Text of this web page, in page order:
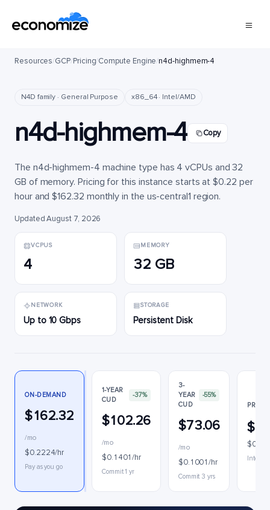
Resources/GCP/Pricing/Compute Engine/n4d-highmem-4
N4D family · General Purpose x86_64 · Intel/AMD
n4d-highmem-4 Copy
The n4d-highmem-4 machine type has 4 vCPUs and 32
GB of memory. Pricing for this instance starts at $0.22 per
hour and $162.32 monthly in the us-central1 region.
Updated August 7, 2026
VCPUS
4
MEMORY
32 GB
NETWORK
Up to 10 Gbps
STORAGE
Persistent Disk
ON-DEMAND
$162.32
/mo
$0.2224/hr
Pay as you go
1-YEAR
CUD
-37%
$102.26
/mo
$0.1401/hr
Commit 1 yr
3-
YEAR
CUD
-55%
$73.06
/mo
$0.1001/hr
Commit 3 yrs